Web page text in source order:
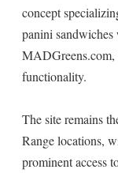
concept
panini
MADGreens.com,
functionality.
The site remains
Range locations,
prominent access